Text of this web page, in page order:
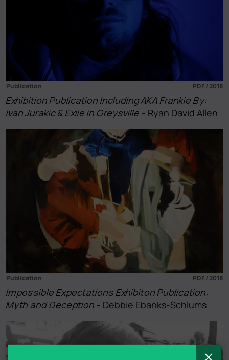
Publication PDF / 2018
Exhibition Publication Including AKA Frankie By:
Ivan Jurakic & Exile in Greysville - Ryan David Allen
Publication PDF / 2018
Impossible Expectations Exhibiton Publication:
Myth and Deception - Debbie Ebanks-Schlums